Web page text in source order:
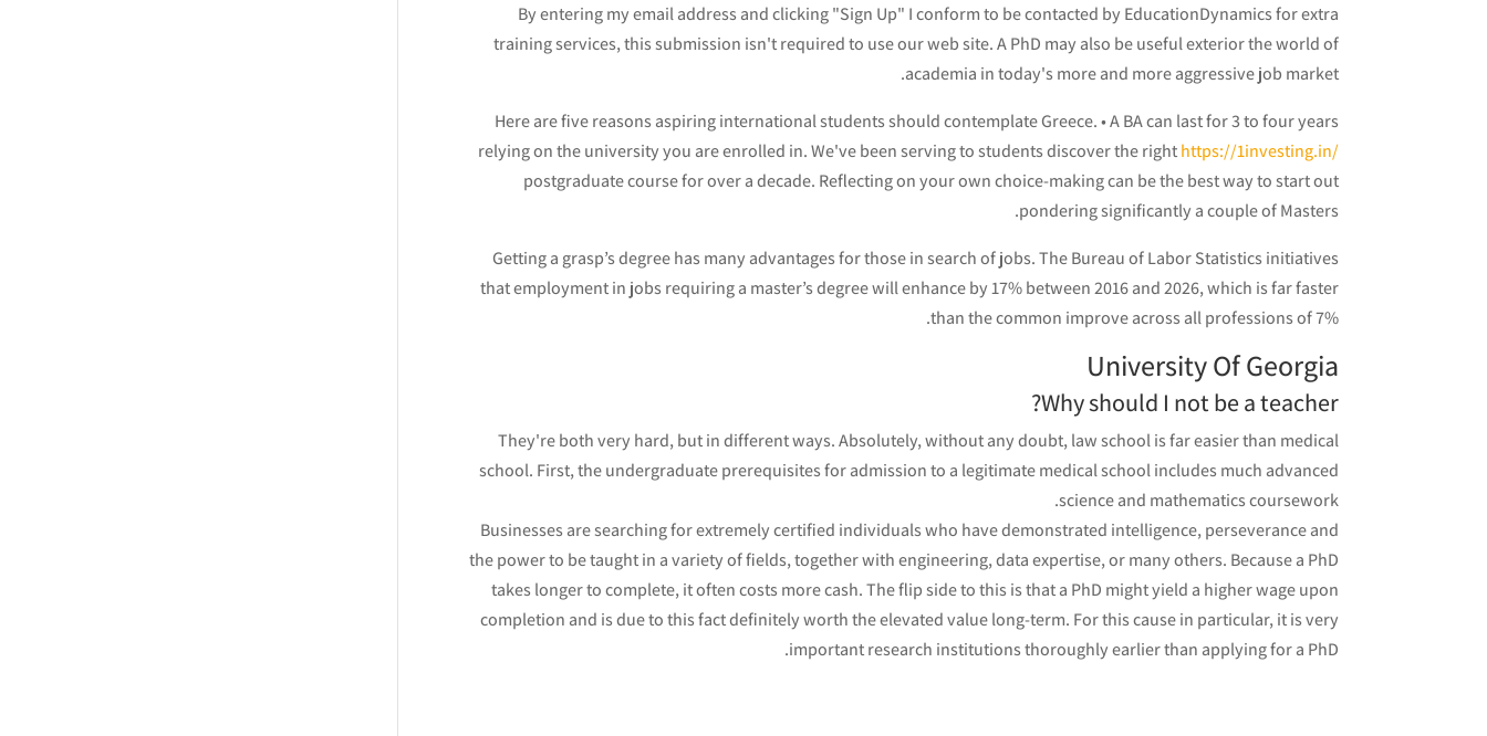
By entering my email address and clicking "Sign Up" I conform to be contacted by EducationDynamics for extra
training services, this submission isn't required to use our web site. A PhD may also be useful exterior the world of
academia in today's more and more aggressive job market.
Here are five reasons aspiring international students should contemplate Greece. • A BA can last for 3 to four years
relying on the university you are enrolled in. We've been serving to students discover the righthttps://1investing.in/
postgraduate course for over a decade. Reflecting on your own choice-making can be the best way to start out
pondering significantly a couple of Masters.
Getting a grasp’s degree has many advantages for those in search of jobs. The Bureau of Labor Statistics initiatives
that employment in jobs requiring a master’s degree will enhance by 17% between 2016 and 2026, which is far faster
than the common improve across all professions of 7%.
University Of Georgia
Why should I not be a teacher?
They're both very hard, but in different ways. Absolutely, without any doubt, law school is far easier than medical
school. First, the undergraduate prerequisites for admission to a legitimate medical school includes much advanced
science and mathematics coursework.
Businesses are searching for extremely certified individuals who have demonstrated intelligence, perseverance and
the power to be taught in a variety of fields, together with engineering, data expertise, or many others. Because a PhD
takes longer to complete, it often costs more cash. The flip side to this is that a PhD might yield a higher wage upon
completion and is due to this fact definitely worth the elevated value long-term. For this cause in particular, it is very
important research institutions thoroughly earlier than applying for a PhD.